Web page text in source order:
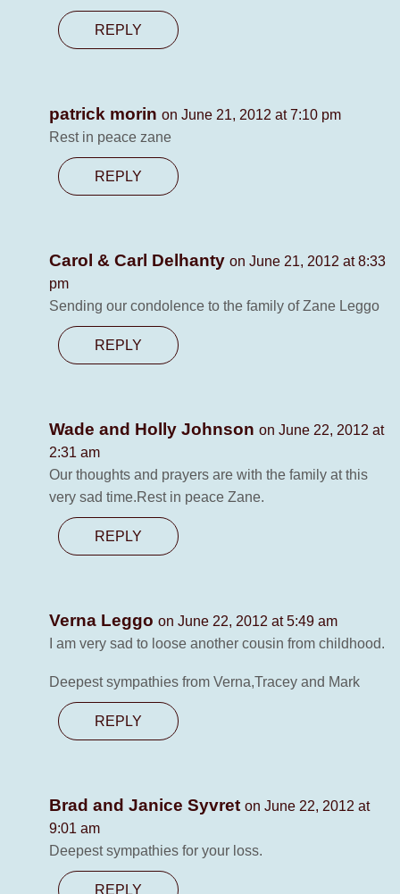
REPLY
patrick morin on June 21, 2012 at 7:10 pm
Rest in peace zane
REPLY
Carol & Carl Delhanty on June 21, 2012 at 8:33
pm
Sending our condolence to the family of Zane Leggo
REPLY
Wade and Holly Johnson on June 22, 2012 at
2:31 am
Our thoughts and prayers are with the family at this
very sad time.Rest in peace Zane.
REPLY
Verna Leggo on June 22, 2012 at 5:49 am
I am very sad to loose another cousin from childhood.
Deepest sympathies from Verna,Tracey and Mark
REPLY
Brad and Janice Syvret on June 22, 2012 at
9:01 am
Deepest sympathies for your loss.
REPLY